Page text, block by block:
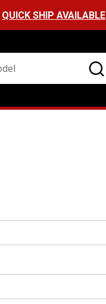
QUICK SHIP AVAILABLE